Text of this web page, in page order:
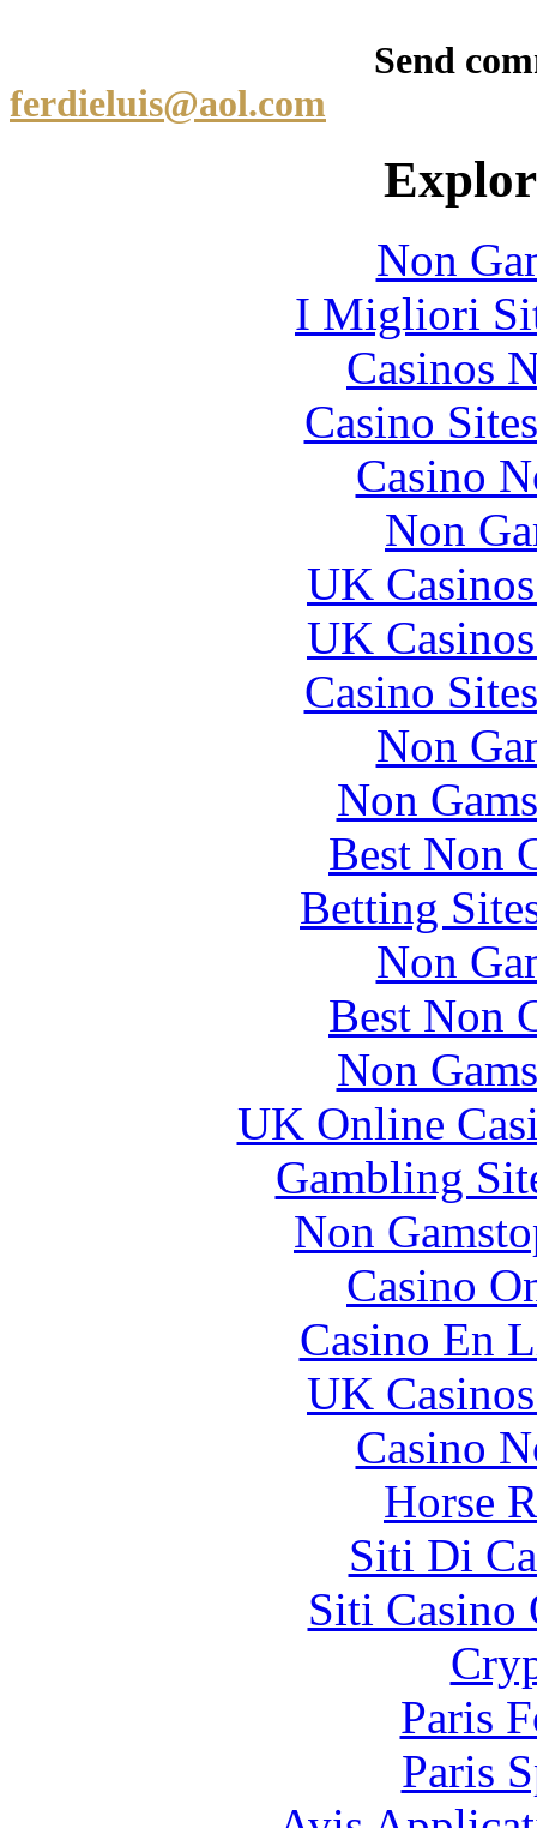
Send comments/
ferdieluis@aol.com
Non
I Migliori
Casinos
Casino
Casino
Non
UK
UK
Casino
Non
Non
Best Non
Betting
Non
Best Non
Non
UK Online
Gambling
Non
Casino
Casino En
UK
Casino
Horse
Siti Di
Siti Casino
Paris
Paris